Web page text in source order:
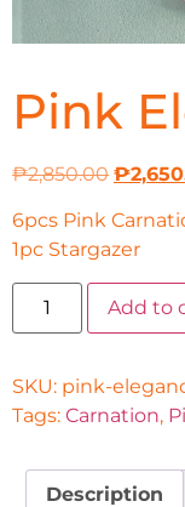
Pink
₱2,850.00 ₱
6pcs Pink
1pc Stargazer
Add to
SKU: pink-
Tags: Carnation,
Description